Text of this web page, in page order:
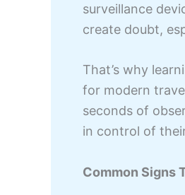
surveillance
create doubt,
That’s why
for modern
seconds of
in control of
Common Signs